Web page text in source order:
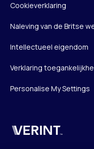
Cookieverklaring
Naleving van de Britse
Intellectueel eigendom
Verklaring
Personalise My Settings
Verint